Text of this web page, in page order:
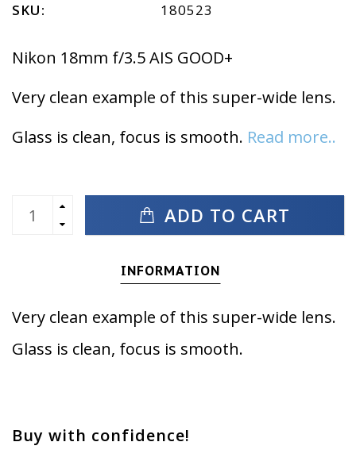
SKU: 180523
Nikon 18mm f/3.5 AIS GOOD+
Very clean example of this super-wide lens.
Glass is clean, focus is smooth. Read more..
ADD TO CART
INFORMATION
Very clean example of this super-wide lens.
Glass is clean, focus is smooth.
Buy with confidence!